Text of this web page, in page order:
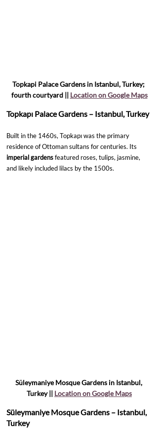
Topkapi Palace Gardens in Istanbul, Turkey;
fourth courtyard || Location on Google Maps
Topkapı Palace Gardens – Istanbul, Turkey
Built in the 1460s, Topkapı was the primary
residence of Ottoman sultans for centuries. Its
imperial gardens featured roses, tulips, jasmine,
and likely included lilacs by the 1500s.
Süleymaniye Mosque Gardens in Istanbul,
Turkey || Location on Google Maps
Süleymaniye Mosque Gardens – Istanbul,
Turkey